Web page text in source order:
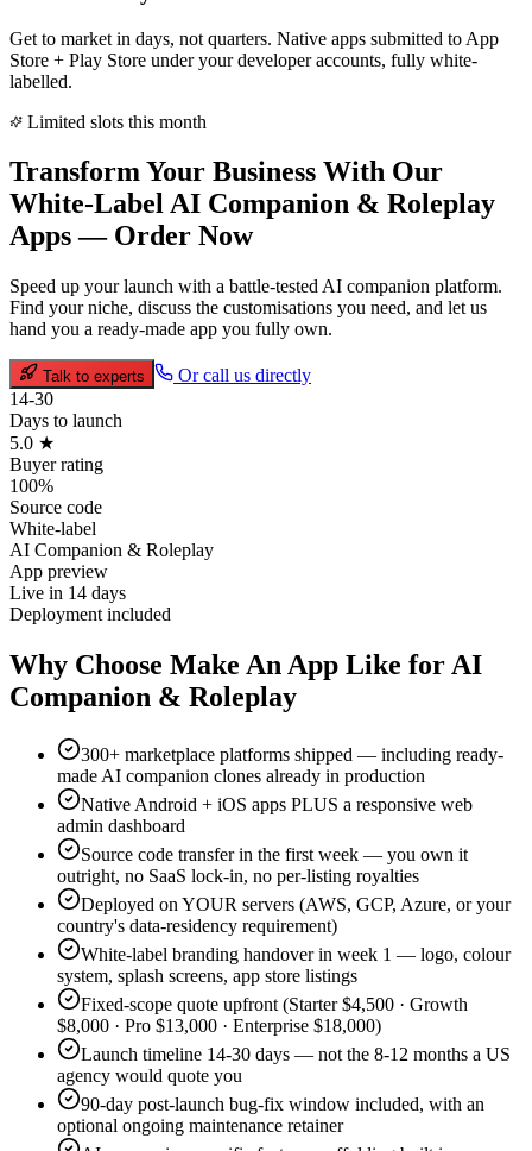
Get to market in days, not quarters. Native apps submitted to App
Store + Play Store under your developer accounts, fully white-
labelled.
Limited slots this month
Transform Your Business With Our
White-LabelAI Companion & Roleplay
Apps — Order Now
Speed up your launch with a battle-tested AI companion platform.
Find your niche, discuss the customisations you need, and let us
hand you a ready-made app you fully own.
Talk to experts
Or call us directly
14-30
Days to launch
5.0 ★
Buyer rating
100%
Source code
White-label
AI Companion & Roleplay
App preview
Live in 14 days
Deployment included
Why Choose Make An App Like for AI
Companion & Roleplay
300+ marketplace platforms shipped — including ready-
made AI companion clones already in production
Native Android + iOS apps PLUS a responsive web
admin dashboard
Source code transfer in the first week — you own it
outright, no SaaS lock-in, no per-listing royalties
Deployed on YOUR servers (AWS, GCP, Azure, or your
country's data-residency requirement)
White-label branding handover in week 1 — logo, colour
system, splash screens, app store listings
Fixed-scope quote upfront (Starter $4,500 · Growth
$8,000 · Pro $13,000 · Enterprise $18,000)
Launch timeline 14-30 days — not the 8-12 months a US
agency would quote you
90-day post-launch bug-fix window included, with an
optional ongoing maintenance retainer